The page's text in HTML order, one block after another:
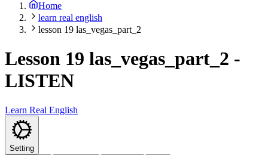
Home
learn real english
lesson 19 las_vegas_part_2
Lesson 19 las_vegas_part_2 -
LISTEN
Learn Real English
Setting